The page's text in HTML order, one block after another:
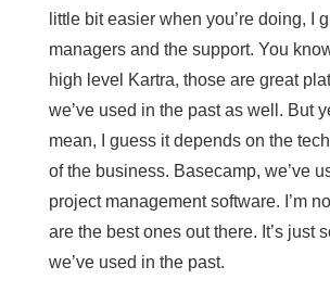
little bit easier when you’re doing, I
managers and the support. You
high level Kartra, those are great
we’ve used in the past as well. But
mean, I guess it depends on the
of the business. Basecamp, we’ve
project management software. I’m
are the best ones out there. It’s just
we’ve used in the past.